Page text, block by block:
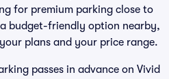
for premium parking close to
budget-friendly option nearby,
plans and your price range.
passes in advance on Vivid